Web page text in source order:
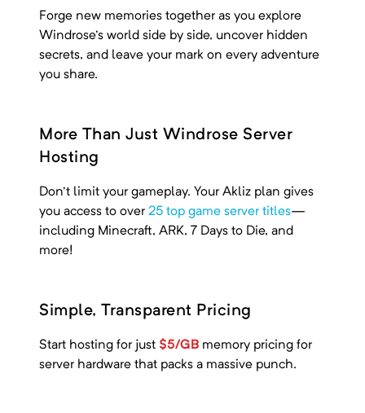
Forge new memories together as you explore
Windrose's world side by side, uncover hidden
secrets, and leave your mark on every adventure
you share.
More Than Just Windrose Server
Hosting
Don't limit your gameplay. Your Akliz plan gives
you access to over 25 top game server titles—
including Minecraft, ARK, 7 Days to Die, and
more!
Simple, Transparent Pricing
Start hosting for just $5/GB memory pricing for
server hardware that packs a massive punch.